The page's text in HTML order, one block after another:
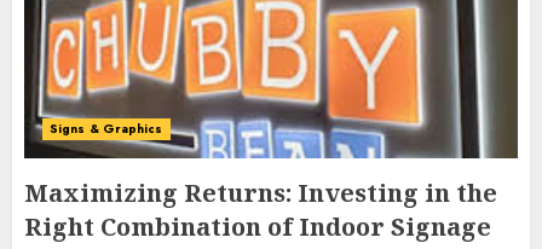
Signs & Graphics
Maximizing Returns: Investing in the
Right Combination of Indoor Signage